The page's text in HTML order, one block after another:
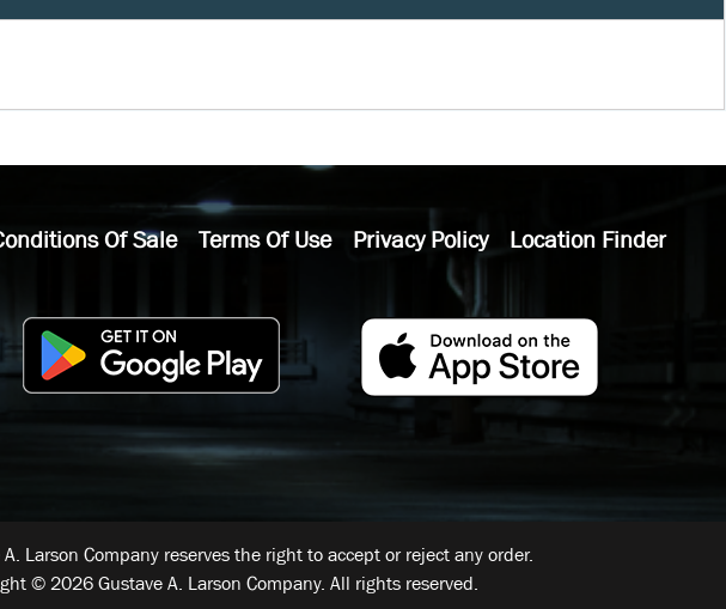
Of Sale Terms Of Use Privacy Policy Location Finder
Larson Company reserves the right to accept or reject any order.
© 2026 Gustave A. Larson Company. All rights reserved.